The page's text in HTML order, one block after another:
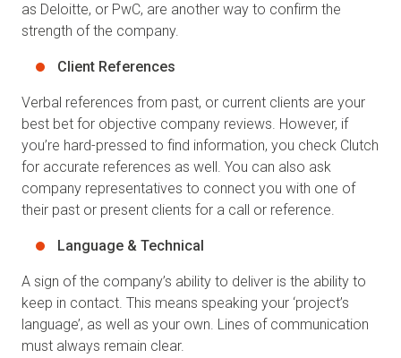
as Deloitte, or PwC, are another way to confirm the
strength of the company.
Client References
Verbal references from past, or current clients are your
best bet for objective company reviews. However, if
you’re hard-pressed to find information, you check Clutch
for accurate references as well. You can also ask
company representatives to connect you with one of
their past or present clients for a call or reference.
Language & Technical
A sign of the company’s ability to deliver is the ability to
keep in contact. This means speaking your ‘project’s
language’, as well as your own. Lines of communication
must always remain clear.